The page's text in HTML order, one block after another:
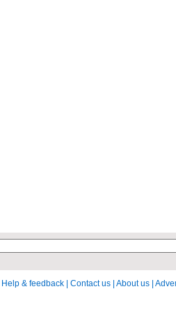
Help & feedback Contact us About us